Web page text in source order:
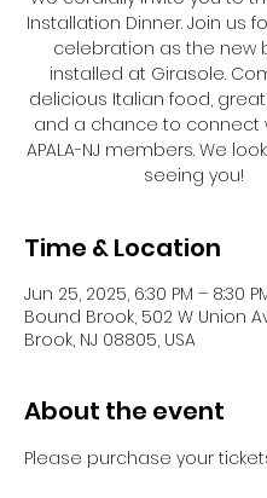
Installation Dinner. Join us
celebration as the new
installed at Girasole.
delicious Italian food,
and a chance to connect
APALA-NJ members. We
seeing you!
Time & Location
Jun 25, 2025, 6:30 PM – 8:30
Bound Brook, 502 W Union
Brook, NJ 08805, USA
About the event
Please purchase your